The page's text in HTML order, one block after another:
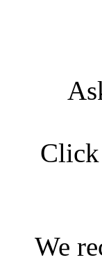
Click
We